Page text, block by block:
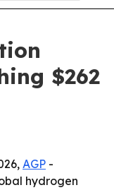
$262
AGP -
hydrogen